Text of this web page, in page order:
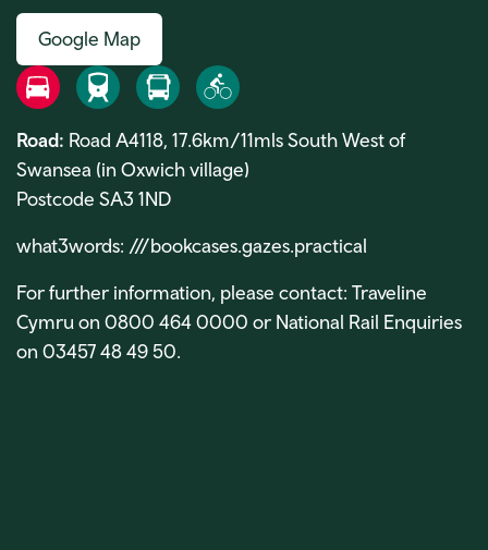
Google Map
Road
Road: Road A4118, 17.6km/11mls South West of
Swansea (in Oxwich village)
Rail Bus Bike
Postcode SA3 1ND
what3words: ///bookcases.gazes.practical
For further information, please contact: Traveline
Cymru on 0800 464 0000 or National Rail Enquiries
on 03457 48 49 50.